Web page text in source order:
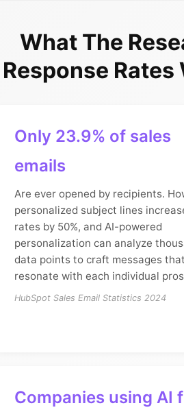
What The
Response
Only 23.9% of sales
emails
Are ever opened by recipients.
personalized subject lines
rates by 50%, and AI-powered
personalization can analyze
data points to craft messages that
resonate with each individual
HubSpot Sales Email Statistics 2024
Companies using AI